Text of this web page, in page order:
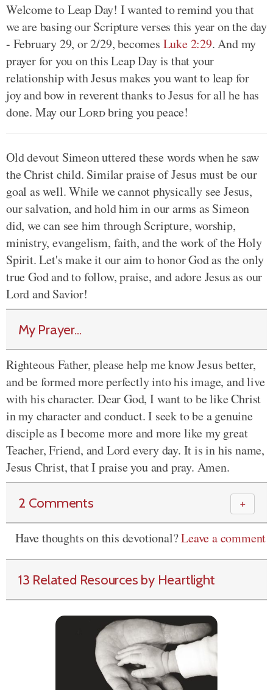
Welcome to Leap Day! I wanted to remind you that
we are basing our Scripture verses this year on the day
- February 29, or 2/29, becomes Luke 2:29. And my
prayer for you on this Leap Day is that your
relationship with Jesus makes you want to leap for
joy and bow in reverent thanks to Jesus for all he has
done. May ourLordbring you peace!
Old devout Simeon uttered these words when he saw
the Christ child. Similar praise of Jesus must be our
goal as well. While we cannot physically see Jesus,
our salvation, and hold him in our arms as Simeon
did, we can see him through Scripture, worship,
ministry, evangelism, faith, and the work of the Holy
Spirit. Let's make it our aim to honor God as the only
true God and to follow, praise, and adore Jesus as our
Lord and Savior!
My Prayer...
Righteous Father, please help me know Jesus better,
and be formed more perfectly into his image, and live
with his character. Dear God, I want to be like Christ
in my character and conduct. I seek to be a genuine
disciple as I become more and more like my great
Teacher, Friend, and Lord every day. It is in his name,
Jesus Christ, that I praise you and pray. Amen.
2 Comments ＋
Have thoughts on this devotional?Leave a comment
13 Related Resources by Heartlight